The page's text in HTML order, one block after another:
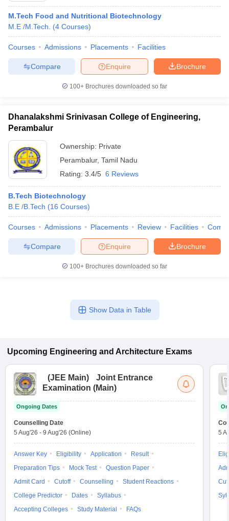
M.Tech Food and Nutritional Biotechnology
M.E /M.Tech.
(4 Courses)
Courses Admissions Placements Facilities
Brochure
Enquire
Compare
100+ Brochures downloaded so far
Dhanalakshmi Srinivasan College of Engineering,
Perambalur
Ownership: Private
Perambalur, Tamil Nadu
Rating: 3.4/5 6 Reviews
B.Tech Biotechnology
B.E /B.Tech (16 Courses)
Courses Admissions Placements Review Facilities
Brochure
Enquire
Compare
100+ Brochures downloaded so far
Show Data in Table
Upcoming Engineering and Architecture Exams
(JEE Main)
Joint Entrance
Examination (Main)
Ongoing Dates
Counselling Date
5 Aug'26 - 9 Aug'26 (Online)
Answer Key Eligibility Application
Result
Preparation Tips
Mock Test
Question Paper
Admit Card
Cutoff Counselling
Student Reactions
College Predictor
Dates
Syllabus
Accepting Colleges
Study Material FAQs
5